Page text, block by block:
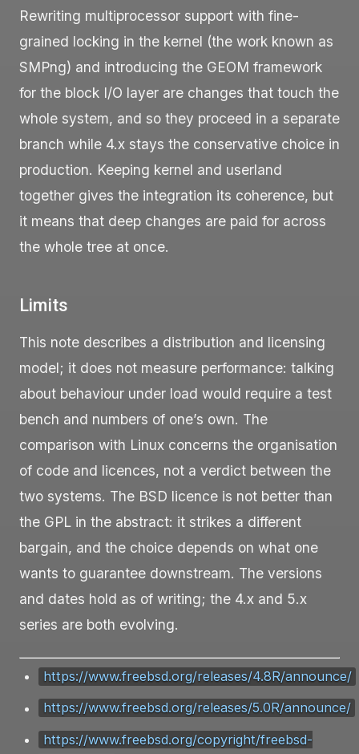
Rewriting multiprocessor support with fine-
grained locking in the kernel (the work known as
SMPng) and introducing the GEOM framework
for the block I/O layer are changes that touch the
whole system, and so they proceed in a separate
branch while 4.x stays the conservative choice in
production. Keeping kernel and userland
together gives the integration its coherence, but
it means that deep changes are paid for across
the whole tree at once.
Limits
This note describes a distribution and licensing
model; it does not measure performance: talking
about behaviour under load would require a test
bench and numbers of one’s own. The
comparison with Linux concerns the organisation
of code and licences, not a verdict between the
two systems. The BSD licence is not better than
the GPL in the abstract: it strikes a different
bargain, and the choice depends on what one
wants to guarantee downstream. The versions
and dates hold as of writing; the 4.x and 5.x
series are both evolving.
https://www.freebsd.org/releases/4.8R/announce/
https://www.freebsd.org/releases/5.0R/announce/
https://www.freebsd.org/copyright/freebsd-